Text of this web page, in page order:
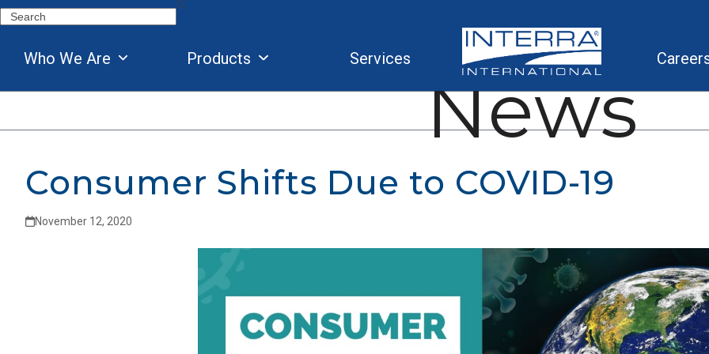
Skip
content
Search
Who We Are Products Services
News
Consumer Shifts Due to COVID-19
November 12, 2020